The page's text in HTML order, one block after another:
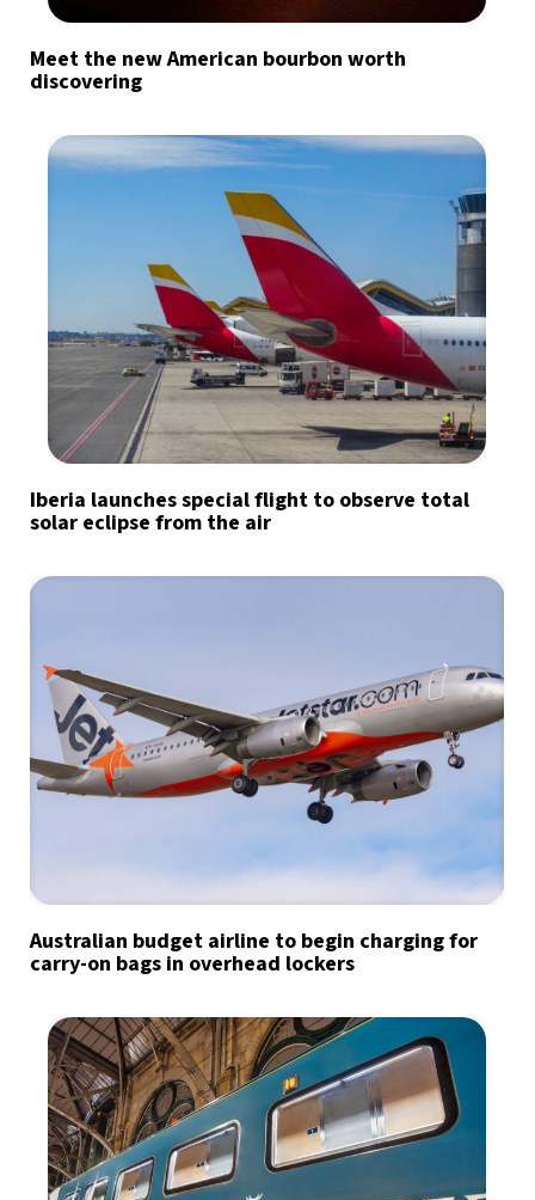
Meet the new American bourbon worth
discovering
Iberia launches special flight to observe total
solar eclipse from the air
Australian budget airline to begin charging for
carry-on bags in overhead lockers